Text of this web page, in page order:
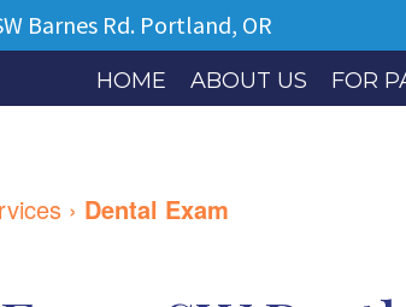
Barnes Rd. Portland, OR
HOME ABOUT US FOR
› Dental Exam